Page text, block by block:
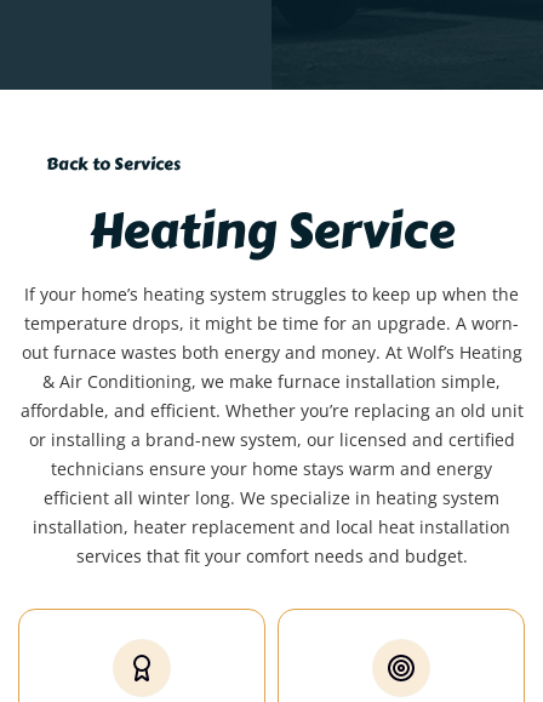
Back to Services
Heating Service
If your home’s heating system struggles to keep up when the
temperature drops, it might be time for an upgrade. A worn-
out furnace wastes both energy and money. At Wolf’s Heating
& Air Conditioning, we make furnace installation simple,
affordable, and efficient. Whether you’re replacing an old unit
or installing a brand-new system, our licensed and certified
technicians ensure your home stays warm and energy
efficient all winter long. We specialize in heating system
installation, heater replacement and local heat installation
services that fit your comfort needs and budget.